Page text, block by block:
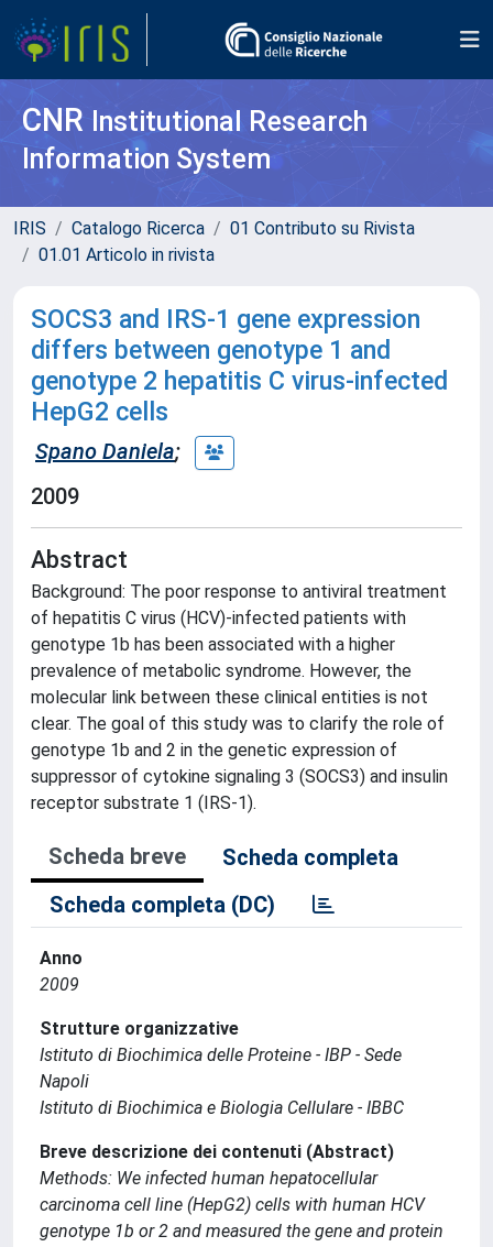
CNR Institutional Research
Information System
IRIS Catalogo Ricerca
01 Contributo su Rivista
01.01 Articolo in rivista
SOCS3 and IRS-1 gene expression
differs between genotype 1 and
genotype 2 hepatitis C virus-infected
HepG2 cells
Spano Daniela;
2009
Abstract
Background: The poor response to antiviral treatment
of hepatitis C virus (HCV)-infected patients with
genotype 1b has been associated with a higher
prevalence of metabolic syndrome. However, the
molecular link between these clinical entities is not
clear. The goal of this study was to clarify the role of
genotype 1b and 2 in the genetic expression of
suppressor of cytokine signaling 3 (SOCS3) and insulin
receptor substrate 1 (IRS-1).
Scheda breve
Scheda completa
Scheda completa (DC)
Anno
2009
Strutture organizzative
Istituto di Biochimica delle Proteine - IBP - Sede
Napoli
Istituto di Biochimica e Biologia Cellulare - IBBC
Breve descrizione dei contenuti (Abstract)
Methods: We infected human hepatocellular
carcinoma cell line (HepG2) cells with human HCV
genotype 1b or 2 and measured the gene and protein